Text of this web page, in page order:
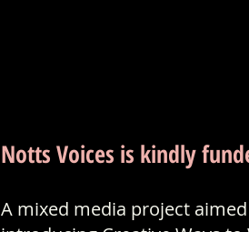
Notts Voices is kindly
A mixed media project